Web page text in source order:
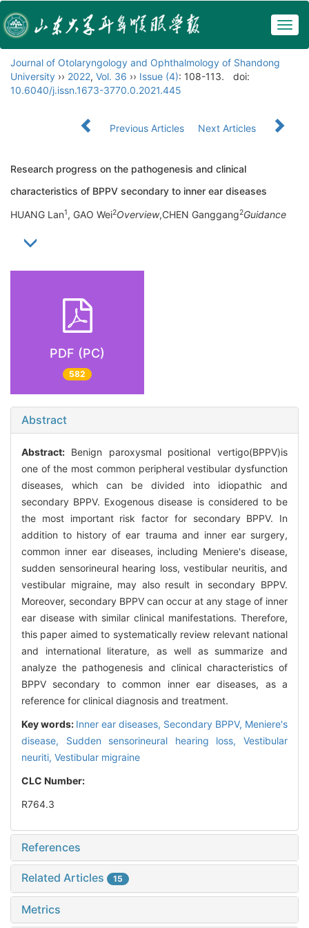
Journal of Otolaryngology and Ophthalmology of Shandong
University ›› 2022, Vol. 36 ›› Issue (4): 108-113.
doi:
10.6040/j.issn.1673-3770.0.2021.445
Previous Articles Next Articles
Research progress on the pathogenesis and clinical
characteristics of BPPV secondary to inner ear diseases
HUANG Lan1, GAO Wei2Overview,CHEN Ganggang2Guidance
PDF (PC)
582
Abstract
Abstract: Benign paroxysmal positional vertigo(BPPV)is
one of the most common peripheral vestibular dysfunction
diseases, which can be divided into idiopathic and
secondary BPPV. Exogenous disease is considered to be
the most important risk factor for secondary BPPV. In
addition to history of ear trauma and inner ear surgery,
common inner ear diseases, including Meniere's disease,
sudden sensorineural hearing loss, vestibular neuritis, and
vestibular migraine, may also result in secondary BPPV.
Moreover, secondary BPPV can occur at any stage of inner
ear disease with similar clinical manifestations. Therefore,
this paper aimed to systematically review relevant national
and international literature, as well as summarize and
analyze the pathogenesis and clinical characteristics of
BPPV secondary to common inner ear diseases, as a
reference for clinical diagnosis and treatment.
Key words: Inner ear diseases, Secondary BPPV, Meniere's
disease, Sudden sensorineural hearing loss,Vestibular
neuriti, Vestibular migraine
CLC Number:
R764.3
References
Related Articles 15
Metrics